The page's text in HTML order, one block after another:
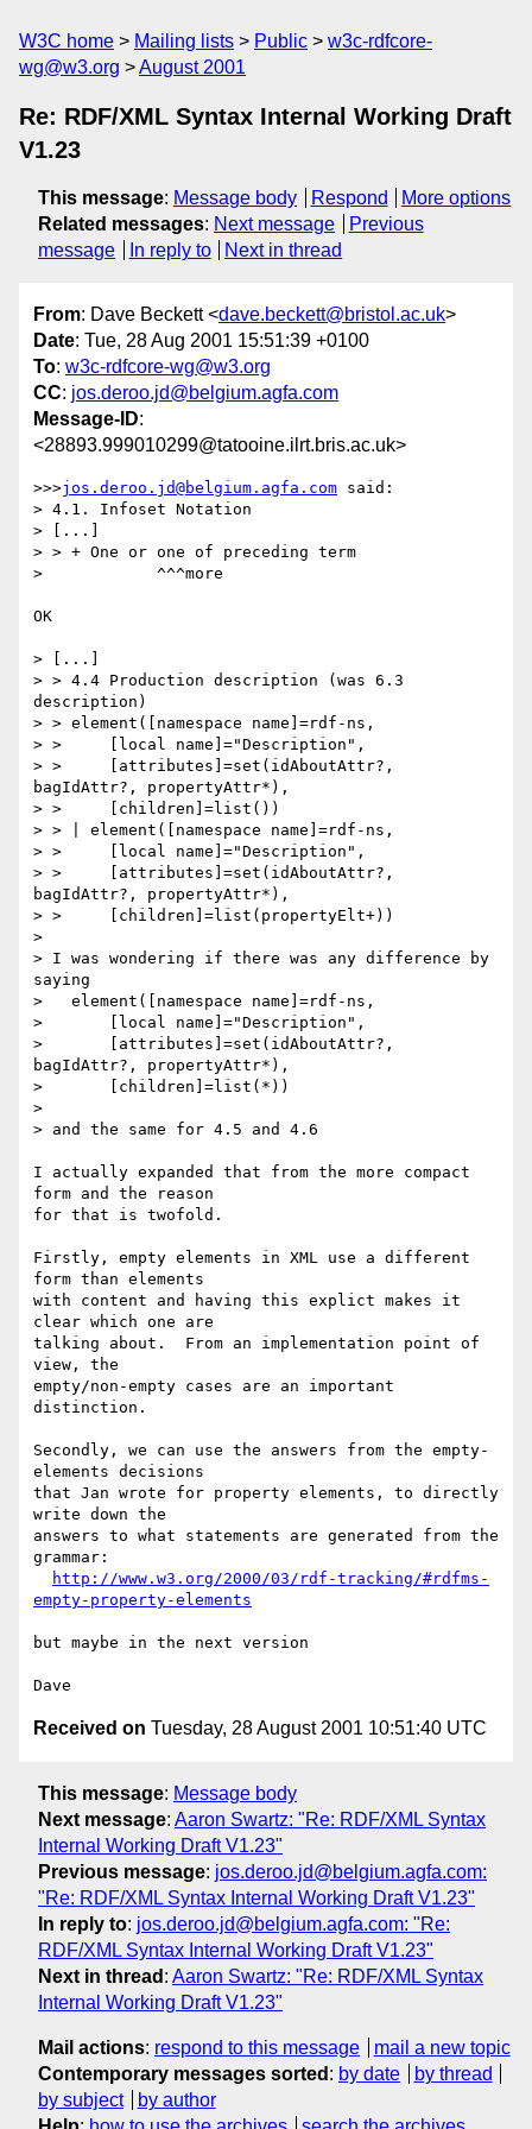
W3C home Mailing lists Public
w3c-rdfcore-
wg@w3.org
August 2001
Re: RDF/XML Syntax Internal Working Draft
V1.23
This message: Message body Respond
More options
Related messages: Next message
Previous
message
In reply to Next in thread
From: Dave Beckett <dave.beckett@bristol.ac.uk>
Date: Tue, 28 Aug 2001 15:51:39 +0100
To: w3c-rdfcore-wg@w3.org
CC: jos.deroo.jd@belgium.agfa.com
Message-ID:
<28893.999010299@tatooine.ilrt.bris.ac.uk>
>>>jos.deroo.jd@belgium.agfa.com said:
> 4.1. Infoset Notation
> [...]
> > + One or one of preceding term
>            ^^^more
OK
> [...]
> > 4.4 Production description (was 6.3
description)
> > element([namespace name]=rdf-ns,
> >     [local name]="Description",
> >     [attributes]=set(idAboutAttr?,
bagIdAttr?, propertyAttr*),
> >     [children]=list())
> > | element([namespace name]=rdf-ns,
> >     [local name]="Description",
> >     [attributes]=set(idAboutAttr?,
bagIdAttr?, propertyAttr*),
> >     [children]=list(propertyElt+))
>
> I was wondering if there was any difference by
saying
>   element([namespace name]=rdf-ns,
>       [local name]="Description",
>       [attributes]=set(idAboutAttr?,
bagIdAttr?, propertyAttr*),
>       [children]=list(*))
>
> and the same for 4.5 and 4.6
I actually expanded that from the more compact
form and the reason
for that is twofold.
Firstly, empty elements in XML use a different
form than elements
with content and having this explict makes it
clear which one are
talking about.  From an implementation point of
view, the
empty/non-empty cases are an important
distinction.
Secondly, we can use the answers from the empty-
elements decisions
that Jan wrote for property elements, to directly
write down the
answers to what statements are generated from the
grammar:
http://www.w3.org/2000/03/rdf-tracking/#rdfms-
empty-property-elements
but maybe in the next version
Received on Tuesday, 28 August 2001 10:51:40 UTC
This message: Message body
Next message: Aaron Swartz: "Re: RDF/XML Syntax
Internal Working Draft V1.23"
Previous message: jos.deroo.jd@belgium.agfa.com:
"Re: RDF/XML Syntax Internal Working Draft V1.23"
In reply to: jos.deroo.jd@belgium.agfa.com: "Re:
RDF/XML Syntax Internal Working Draft V1.23"
Next in thread : Aaron Swartz: "Re: RDF/XML Syntax
Internal Working Draft V1.23"
Mail actions: respond to this message
mail a new topic
Contemporary messages sorted : by date
by thread
by subject
by author